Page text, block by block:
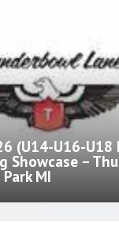
(U14-U16-U18
Showcase –
MI